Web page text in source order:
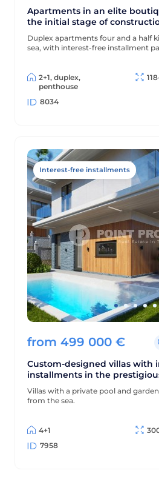
Apartments in an elite
the initial stage of
prestigious area of Alanya -
Duplex apartments four and a half
sea, with interest-free installment
2+1, duplex,
penthouse
8034
Interest-free installments
from 499 000 €
Custom-designed villas with
installments in the
Bektas
Villas with a private pool and
from the sea.
4+1
7958